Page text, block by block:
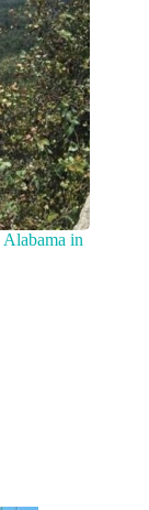
Alabama in